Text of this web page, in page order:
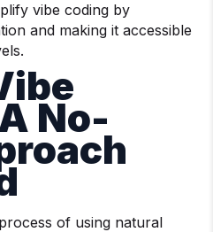
vibe coding by
and making it accessible
No-
of using natural